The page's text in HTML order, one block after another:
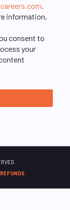
.
information,
consent to
your
REFUNDS